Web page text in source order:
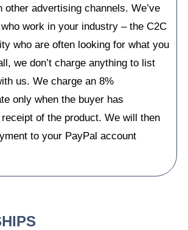
other advertising channels. We’ve
work in your industry – the C2C
who are often looking for what you
we don’t charge anything to list
us. We charge an 8%
only when the buyer has
of the product. We will then
to your PayPal account